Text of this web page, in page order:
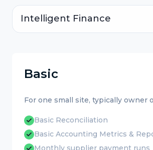
Intelligent Finance
Basic
For one small site, typically owner
Basic Reconciliation
Basic Accounting Metrics &
Monthly supplier payment runs